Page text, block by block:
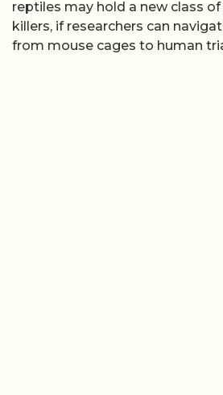
reptiles may hold a new class
killers, if researchers can
from mouse cages to human